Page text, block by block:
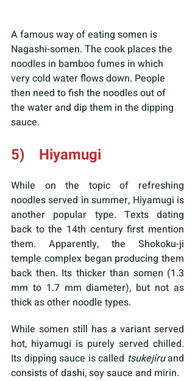
A famous way of eating somen is
Nagashi-somen. The cook places the
noodles in bamboo fumes in which
very cold water flows down. People
then need to fish the noodles out of
the water and dip them in the dipping
sauce.
5)    Hiyamugi
While on the topic of refreshing
noodles served in summer, Hiyamugi is
another popular type. Texts dating
back to the 14th century first mention
them. Apparently, the Shokoku-ji
temple complex began producing them
back then. Its thicker than somen (1.3
mm to 1.7 mm diameter), but not as
thick as other noodle types.
While somen still has a variant served
hot, hiyamugi is purely served chilled.
Its dipping sauce is called tsukejiru and
consists of dashi, soy sauce and mirin.